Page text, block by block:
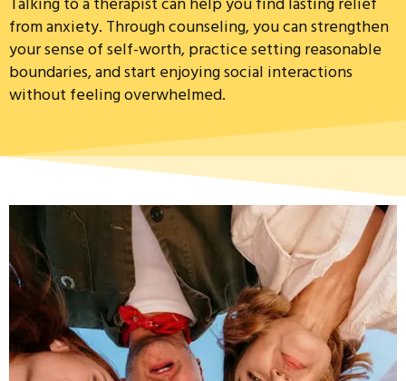
from anxiety. Through counseling, you can strengthen
your sense of self-worth, practice setting reasonable
boundaries, and start enjoying social interactions
without feeling overwhelmed.